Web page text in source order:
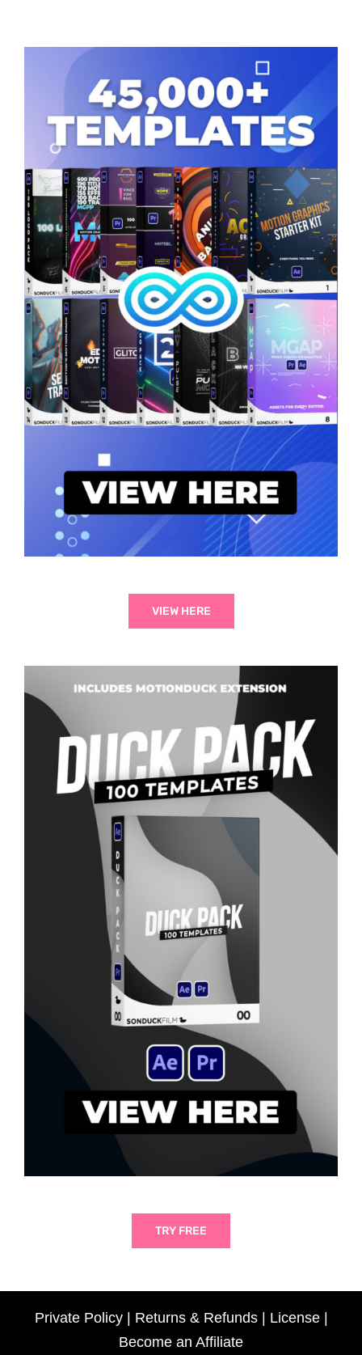
VIEW HERE
TRY FREE
Private Policy| Returns & Refunds| License|
Become an Affiliate